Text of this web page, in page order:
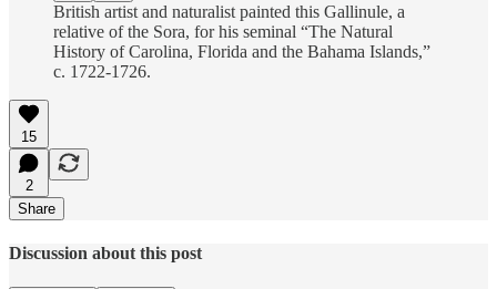
British artist and naturalist painted this Gallinule, a
relative of the Sora, for his seminal “The Natural
History of Carolina, Florida and the Bahama Islands,”
c. 1722-1726.
15
2
Share
Discussion about this post